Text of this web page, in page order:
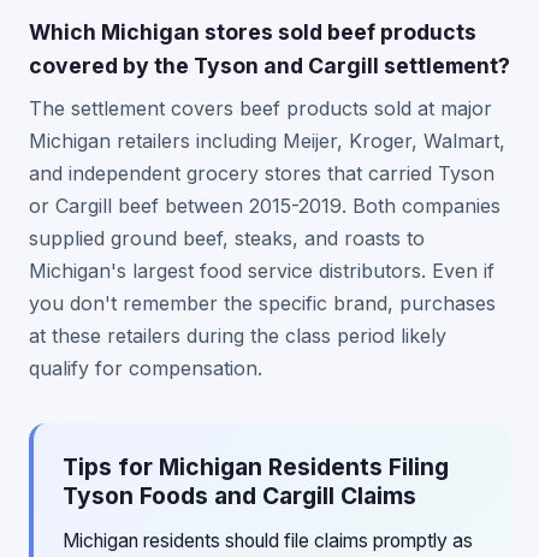
Which Michigan stores sold beef products
covered by the Tyson and Cargill settlement?
The settlement covers beef products sold at major
Michigan retailers including Meijer, Kroger, Walmart,
and independent grocery stores that carried Tyson
or Cargill beef between 2015-2019. Both companies
supplied ground beef, steaks, and roasts to
Michigan's largest food service distributors. Even if
you don't remember the specific brand, purchases
at these retailers during the class period likely
qualify for compensation.
Tips for Michigan Residents Filing
Tyson Foods and Cargill Claims
Michigan residents should file claims promptly as